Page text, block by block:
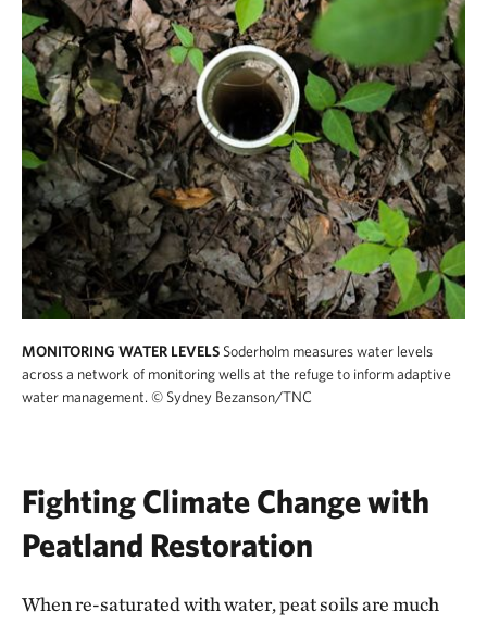
MONITORING WATER LEVELS Soderholm measures water levels
across a network of monitoring wells at the refuge to inform adaptive
water management. © Sydney Bezanson/TNC
Fighting Climate Change with
Peatland Restoration
When re-saturated with water, peat soils are much